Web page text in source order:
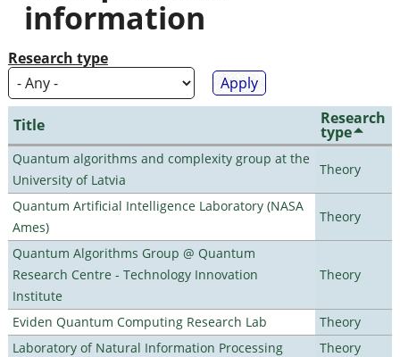
information
Research type
Title Research
type
Quantum algorithms and complexity group at the
University of Latvia
Theory
Quantum Artificial Intelligence Laboratory (NASA
Ames)
Theory
Quantum Algorithms Group @ Quantum
Research Centre - Technology Innovation
Institute
Theory
Eviden Quantum Computing Research Lab
Theory
Laboratory of Natural Information Processing
Theory